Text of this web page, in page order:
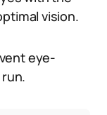
vision.
eye-